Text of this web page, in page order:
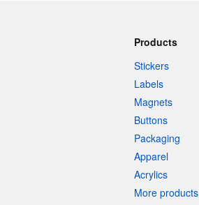
Products
Stickers
Labels
Magnets
Buttons
Packaging
Apparel
Acrylics
More products